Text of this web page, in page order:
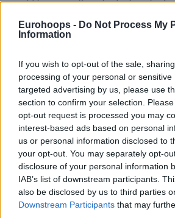
Eurohoops - Do Not Process My
Information
If you wish to opt-out of the sale,
processing of your personal or
targeted advertising by us, please use
section to confirm your selection.
opt-out request is processed you may
interest-based ads based on personal
us or personal information disclosed to
your opt-out. You may separately opt-
disclosure of your personal information
IAB’s list of downstream participants.
also be disclosed by us to third parties
Downstream Participants that may
down, twiddled their thumbs, and just
just fine with the situation. We want to
“Two competitors,” added Bane,
clawing against a Utah team on the
push each other to be better. And
that. I probably took it too far. I love
wedding, I’ll be at his wedding. We
right after, hugged it out in the locker
great.”
A few days after the incident, Taylor
replaced by Finnish Tuomas Iisalo .